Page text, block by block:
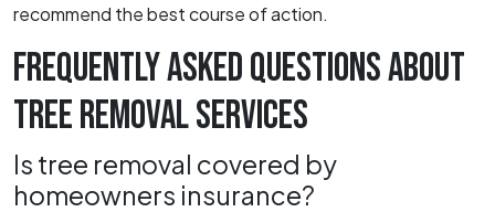
recommend the best course of action.
FREQUENTLY ASKED QUESTIONS ABOUT
TREE REMOVAL SERVICES
Is tree removal covered by
homeowners insurance?